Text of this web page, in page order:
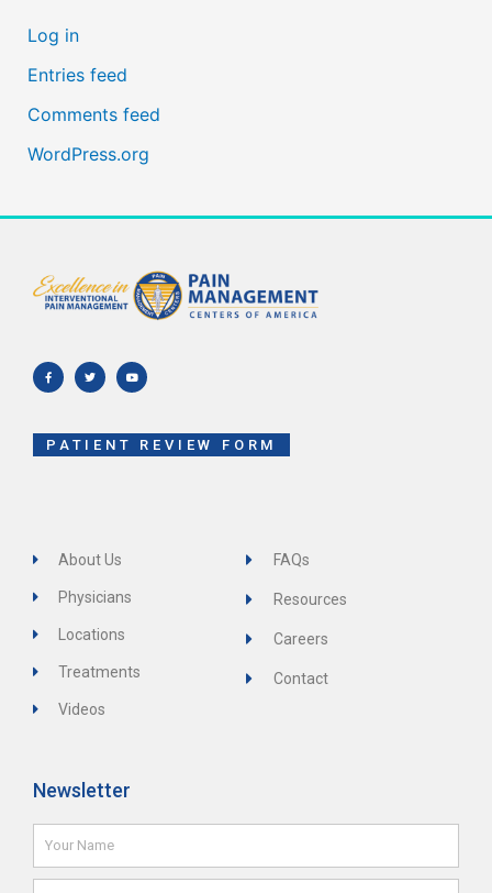
Log in
Entries feed
Comments feed
WordPress.org
e
b
o
f
t
t
t
u
PATIENT REVIEW FORM
About Us
Physicians
Locations
Treatments
Videos
FAQs
Resources
Careers
Contact
Newsletter
Name